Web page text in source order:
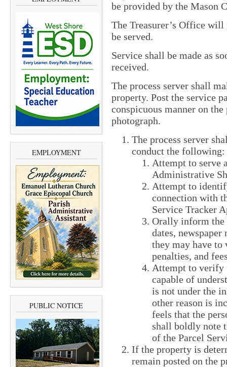
EMPLOYMENT
PUBLIC NOTICE
be provided by the Mason
The Treasurer’s Office
be served.
Service shall be made as
received.
The process server shall
property. Post the service
conspicuous manner on
photograph.
The process server
conduct the following:
Attempt to serve
Administrative
Attempt to
connection with
Service Tracker
Orally inform the
dates,
they may have to
penalties, and
Attempt to verify
capable of
is not under the
other reason is
feels that the
shall boldly note
of the Parcel
If the property is
remain posted on the